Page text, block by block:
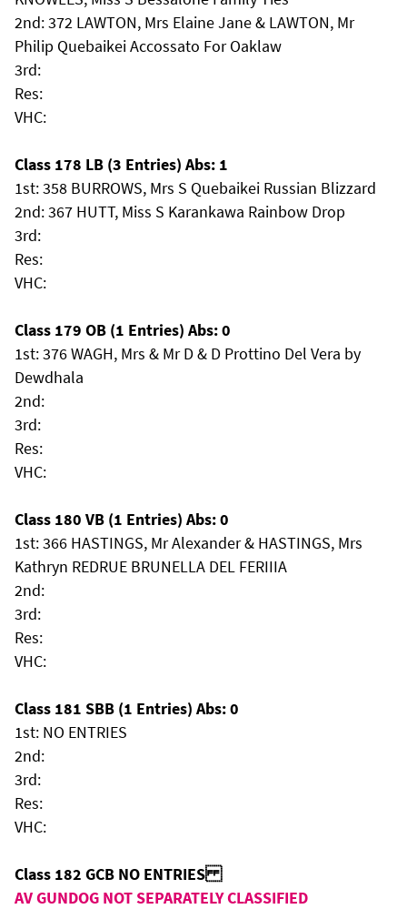
2nd: 372 LAWTON, Mrs Elaine Jane & LAWTON, Mr
Philip Quebaikei Accossato For Oaklaw
3rd:
Res:
VHC:
Class 178 LB (3 Entries) Abs: 1
1st: 358 BURROWS, Mrs S Quebaikei Russian Blizzard
2nd: 367 HUTT, Miss S Karankawa Rainbow Drop
3rd:
Res:
VHC:
Class 179 OB (1 Entries) Abs: 0
1st: 376 WAGH, Mrs & Mr D & D Prottino Del Vera by
Dewdhala
2nd:
3rd:
Res:
VHC:
Class 180 VB (1 Entries) Abs: 0
1st: 366 HASTINGS, Mr Alexander & HASTINGS, Mrs
Kathryn REDRUE BRUNELLA DEL FERIIIA
2nd:
3rd:
Res:
VHC:
Class 181 SBB (1 Entries) Abs: 0
1st: NO ENTRIES
2nd:
3rd:
Res:
VHC:
Class 182 GCB NO ENTRIES
AV GUNDOG NOT SEPARATELY CLASSIFIED